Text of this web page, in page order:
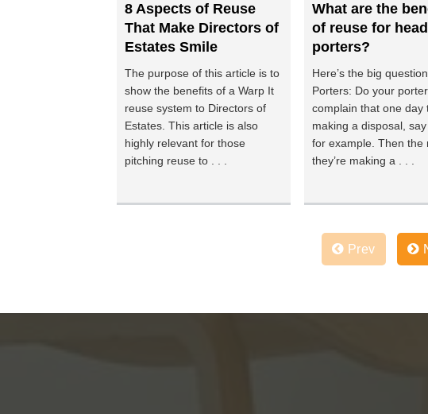
8 Aspects of Reuse
That Make Directors of
Estates Smile
The purpose of this article is to
show the benefits of a Warp It
reuse system to Directors of
Estates. This article is also
highly relevant for those
pitching reuse to . . .
What are the
of reuse for head
porters?
Here’s the big
Porters: Do your
complain that one day
making a disposal,
for example. Then the
they’re making a . . .
Prev